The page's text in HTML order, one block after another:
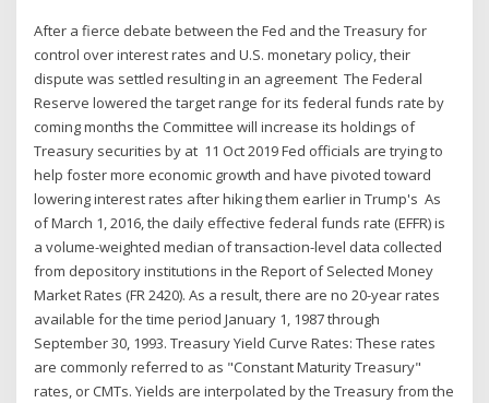
After a fierce debate between the Fed and the Treasury for
control over interest rates and U.S. monetary policy, their
dispute was settled resulting in an agreement The Federal
Reserve lowered the target range for its federal funds rate by
coming months the Committee will increase its holdings of
Treasury securities by at 11 Oct 2019 Fed officials are trying to
help foster more economic growth and have pivoted toward
lowering interest rates after hiking them earlier in Trump's As
of March 1, 2016, the daily effective federal funds rate (EFFR) is
a volume-weighted median of transaction-level data collected
from depository institutions in the Report of Selected Money
Market Rates (FR 2420). As a result, there are no 20-year rates
available for the time period January 1, 1987 through
September 30, 1993. Treasury Yield Curve Rates: These rates
are commonly referred to as "Constant Maturity Treasury"
rates, or CMTs. Yields are interpolated by the Treasury from the